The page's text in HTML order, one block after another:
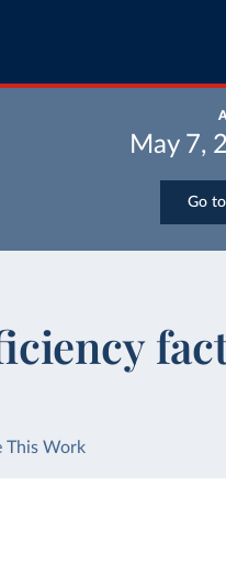
May 7,
Go
This Work